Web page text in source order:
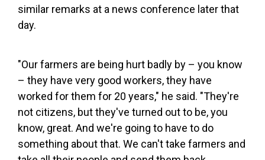
similar remarks at a news conference later that
day.
"Our farmers are being hurt badly by – you know
– they have very good workers, they have
worked for them for 20 years," he said. "They're
not citizens, but they've turned out to be, you
know, great. And we're going to have to do
something about that. We can't take farmers and